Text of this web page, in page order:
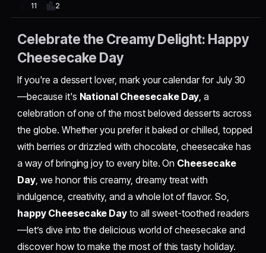
11 2
Celebrate the Creamy Delight: Happy
Cheesecake Day
If you're a dessert lover, mark your calendar for July 30
—because it's National Cheesecake Day , a
celebration of one of the most beloved desserts across
the globe. Whether you prefer it baked or chilled, topped
with berries or drizzled with chocolate, cheesecake has
a way of bringing joy to every bite. On Cheesecake
Day , we honor this creamy, dreamy treat with
indulgence, creativity, and a whole lot of flavor. So,
happy Cheesecake Day to all sweet-toothed readers
—let’s dive into the delicious world of cheesecake and
discover how to make the most of this tasty holiday.